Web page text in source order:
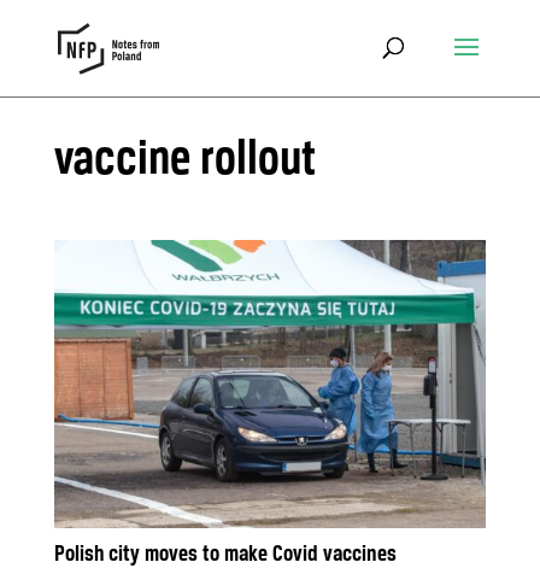
vaccine rollout
Polish city moves to make Covid vaccines